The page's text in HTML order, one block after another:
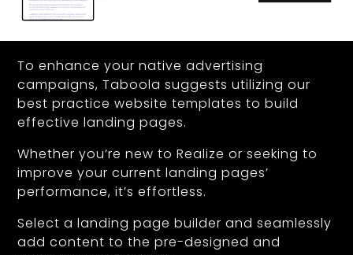
Select a landing page builder and seamlessly
add content to the pre-designed and
To enhance your native advertising
campaigns, Taboola suggests utilizing our
best practice website templates to build
effective landing pages.
Whether you’re new to Realize or seeking to
improve your current landing pages’
performance, it’s effortless.